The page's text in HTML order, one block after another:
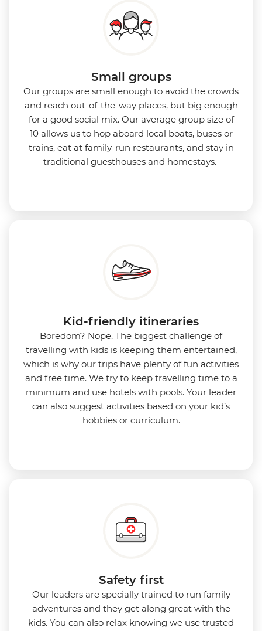
Small groups
Our groups are small enough to avoid the crowds
and reach out-of-the-way places, but big enough
for a good social mix. Our average group size of
10 allows us to hop aboard local boats, buses or
trains, eat at family-run restaurants, and stay in
traditional guesthouses and homestays.
Kid-friendly itineraries
Boredom? Nope. The biggest challenge of
travelling with kids is keeping them entertained,
which is why our trips have plenty of fun activities
and free time. We try to keep travelling time to a
minimum and use hotels with pools. Your leader
can also suggest activities based on your kid’s
hobbies or curriculum.
Safety first
Our leaders are specially trained to run family
adventures and they get along great with the
kids. You can also relax knowing we use trusted